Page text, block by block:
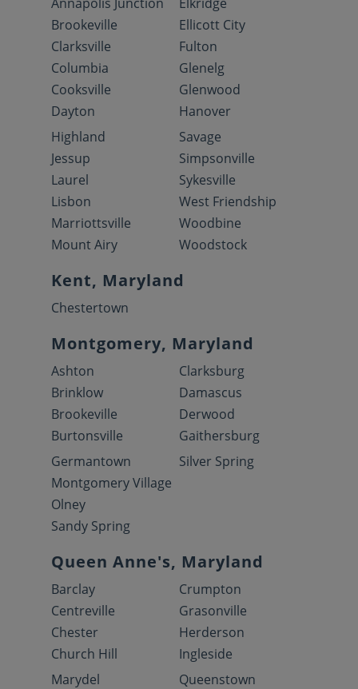
Brookeville
Clarksville
Columbia
Cooksville
Dayton
Ellicott City
Fulton
Glenelg
Glenwood
Hanover
Highland
Jessup
Laurel
Lisbon
Marriottsville
Mount Airy
Savage
Simpsonville
Sykesville
West Friendship
Woodbine
Woodstock
Kent, Maryland
Chestertown
Montgomery, Maryland
Ashton
Brinklow
Brookeville
Burtonsville
Clarksburg
Damascus
Derwood
Gaithersburg
Germantown
Montgomery Village
Olney
Sandy Spring
Silver Spring
Queen Anne's, Maryland
Barclay
Centreville
Chester
Church Hill
Crumpton
Grasonville
Herderson
Ingleside
Marydel
Queenstown